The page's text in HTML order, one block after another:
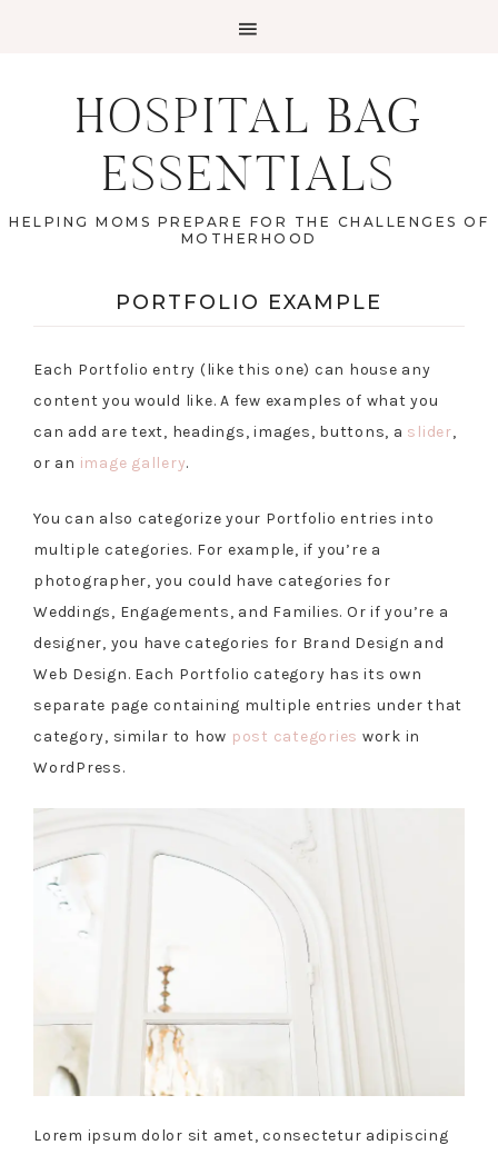
HOSPITAL BAG
ESSENTIALS
HELPING MOMS PREPARE FOR THE CHALLENGES OF
MOTHERHOOD
PORTFOLIO EXAMPLE
Each Portfolio entry (like this one) can house any
content you would like. A few examples of what you
can add are text, headings, images, buttons, a slider,
or an image gallery.
You can also categorize your Portfolio entries into
multiple categories. For example, if you’re a
photographer, you could have categories for
Weddings, Engagements, and Families. Or if you’re a
designer, you have categories for Brand Design and
Web Design. Each Portfolio category has its own
separate page containing multiple entries under that
category, similar to how post categories work in
WordPress.
Lorem ipsum dolor sit amet, consectetur adipiscing